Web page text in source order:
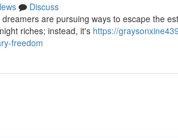
Discuss
are pursuing ways to escape the
riches; instead, it's https://
freedom